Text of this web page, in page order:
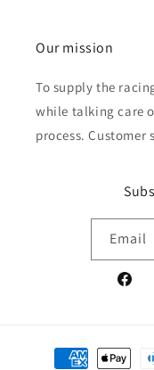
Our mission
To supply the
while talking care
process. Customer
Email
Payment